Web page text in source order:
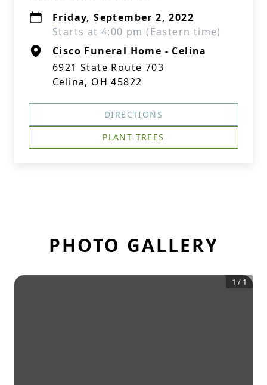
Friday, September 2, 2022
Starts at 4:00 pm (Eastern time)
Cisco Funeral Home - Celina
6921 State Route 703
Celina, OH 45822
DIRECTIONS
PLANT TREES
PHOTO GALLERY
1 / 1